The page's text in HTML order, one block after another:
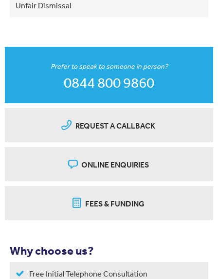
Unfair Dismissal
Prefer to speak to someone in person?
0844 800 9860
REQUEST A CALLBACK
ONLINE ENQUIRIES
FEES & FUNDING
Why choose us?
Free Initial Telephone Consultation